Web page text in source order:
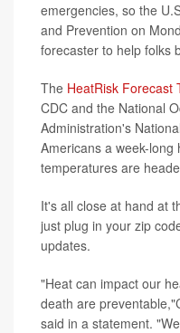
emergencies, so the
and Prevention on
forecaster to help folks
The HeatRisk Forecast
CDC and the National
Administration's
Americans a week-
temperatures are
It's all close at hand at
just plug in your zip
updates.
"Heat can impact our
death are
said in a statement.